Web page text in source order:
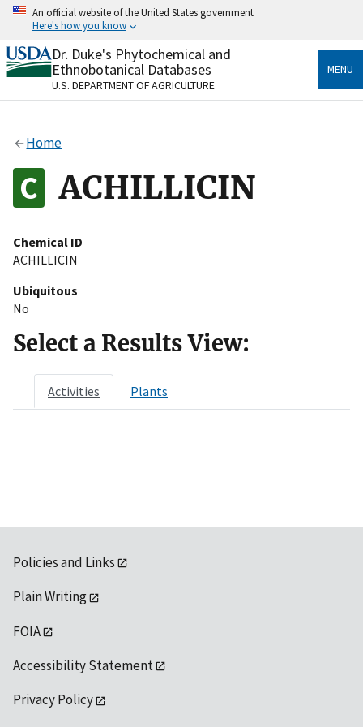
Skip
content
An official website of the United States government
Here's how you know
Official websites use .gov
A.govwebsite belongs to an official government
organization in the United States.
Alock
to the .gov website. Share sensitive information only
on official, secure websites.
Dr. Duke's Phytochemical and
Ethnobotanical Databases
U.S. DEPARTMENT OF AGRICULTURE
MENU
Home
ACHILLICIN
Chemical ID
ACHILLICIN
Ubiquitous
No
Select a Results View:
Activities Plants
Policies and Links
Plain Writing
FOIA
Accessibility Statement
Privacy Policy